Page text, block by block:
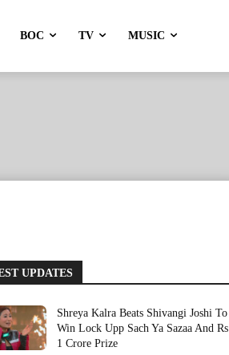
BOC TV MUSIC
UPDATES
Shreya Kalra Beats Shivangi Joshi To
Win Lock Upp Sach Ya Sazaa And Rs
1 Crore Prize